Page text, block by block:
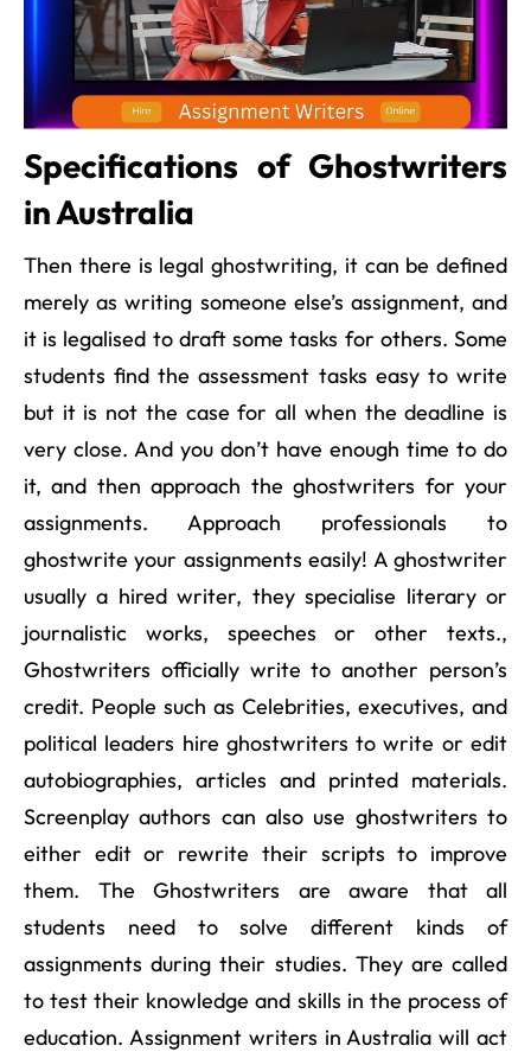
Specifications of Ghostwriters
in Australia
Then there is legal ghostwriting, it can be defined
merely as writing someone else’s assignment, and
it is legalised to draft some tasks for others. Some
students find the assessment tasks easy to write
but it is not the case for all when the deadline is
very close. And you don’t have enough time to do
it, and then approach the ghostwriters for your
assignments. Approach professionals to
ghostwrite your assignments easily! A ghostwriter
usually a hired writer, they specialise literary or
journalistic works, speeches or other texts.,
Ghostwriters officially write to another person’s
credit. People such as Celebrities, executives, and
political leaders hire ghostwriters to write or edit
autobiographies, articles and printed materials.
Screenplay authors can also use ghostwriters to
either edit or rewrite their scripts to improve
them. The Ghostwriters are aware that all
students need to solve different kinds of
assignments during their studies. They are called
to test their knowledge and skills in the process of
education. Assignment writers in Australia will act